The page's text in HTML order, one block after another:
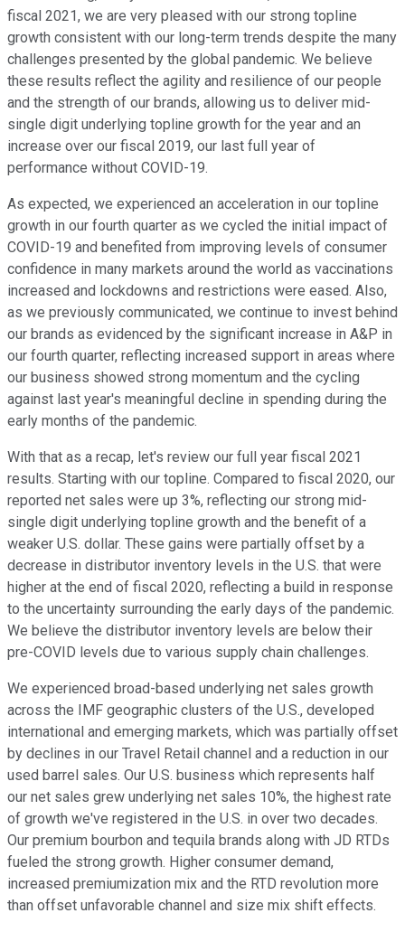
fiscal 2021, we are very pleased with our strong topline
growth consistent with our long-term trends despite the many
challenges presented by the global pandemic. We believe
these results reflect the agility and resilience of our people
and the strength of our brands, allowing us to deliver mid-
single digit underlying topline growth for the year and an
increase over our fiscal 2019, our last full year of
performance without COVID-19.
As expected, we experienced an acceleration in our topline
growth in our fourth quarter as we cycled the initial impact of
COVID-19 and benefited from improving levels of consumer
confidence in many markets around the world as vaccinations
increased and lockdowns and restrictions were eased. Also,
as we previously communicated, we continue to invest behind
our brands as evidenced by the significant increase in A&P in
our fourth quarter, reflecting increased support in areas where
our business showed strong momentum and the cycling
against last year's meaningful decline in spending during the
early months of the pandemic.
With that as a recap, let's review our full year fiscal 2021
results. Starting with our topline. Compared to fiscal 2020, our
reported net sales were up 3%, reflecting our strong mid-
single digit underlying topline growth and the benefit of a
weaker U.S. dollar. These gains were partially offset by a
decrease in distributor inventory levels in the U.S. that were
higher at the end of fiscal 2020, reflecting a build in response
to the uncertainty surrounding the early days of the pandemic.
We believe the distributor inventory levels are below their
pre-COVID levels due to various supply chain challenges.
We experienced broad-based underlying net sales growth
across the IMF geographic clusters of the U.S., developed
international and emerging markets, which was partially offset
by declines in our Travel Retail channel and a reduction in our
used barrel sales. Our U.S. business which represents half
our net sales grew underlying net sales 10%, the highest rate
of growth we've registered in the U.S. in over two decades.
Our premium bourbon and tequila brands along with JD RTDs
fueled the strong growth. Higher consumer demand,
increased premiumization mix and the RTD revolution more
than offset unfavorable channel and size mix shift effects.